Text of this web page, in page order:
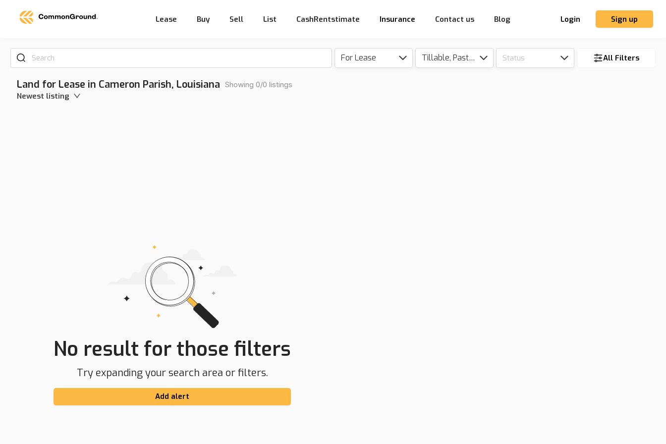
Lease Buy Sell List CashRentstimate Insurance Contact us Blog Login Sign up
Search For Lease Tillable, Pasture, Hunting, Timber, Reserve Status All Filters
Land for Lease in Cameron Parish, Louisiana Showing 0/0 listings
Newest listing
No result for those filters
Try expanding your search area or filters.
Add alert